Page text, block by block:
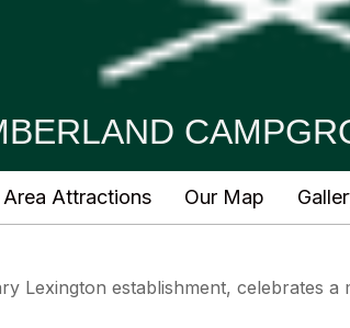
Area Attractions Our Map
Lexington establishment, celebrates a